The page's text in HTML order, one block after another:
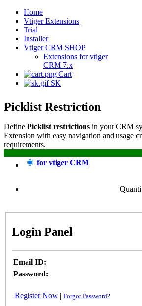
Home
Vtiger Extensions
Trial
Installer
Vtiger CRM SHOP
Extensions for vtiger
CRM 7.x
Cart
SK
Picklist Restriction
Define Picklist restrictions in your CRM
Extension with easy navigation and usage
requirements.
for vtiger CRM
Login Panel
Email ID:
Password:
Register Now | Forgot Password?